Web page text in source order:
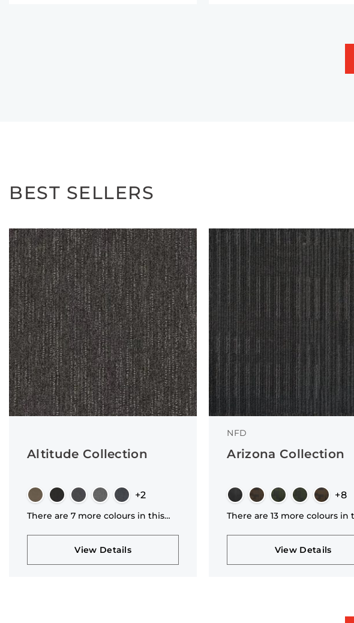
BEST SELLERS
Altitude Collection
+2
There are 7 more colours in this
View Details
NFD
Arizona Collection
+8
There are 13 more colours in
View Details